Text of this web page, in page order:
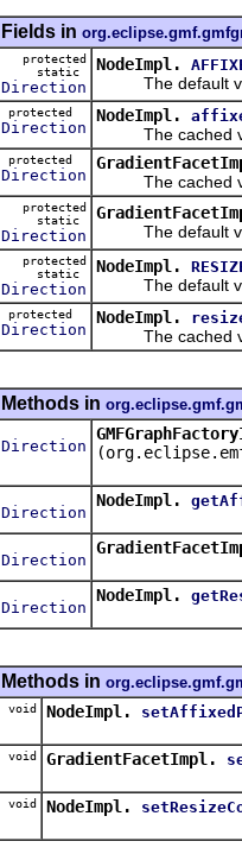
Fields in
protected
static
Direction
NodeImpl.
The default
protected
Direction
NodeImpl.
The cached
protected
Direction
The cached
protected
static
Direction
The default
protected
static
Direction
NodeImpl.
The default
protected
Direction
NodeImpl.
The cached
Methods in
Direction
Direction
NodeImpl.
Direction
Direction
NodeImpl.
Methods in
void NodeImpl.
void GradientFacetImpl.
void NodeImpl.